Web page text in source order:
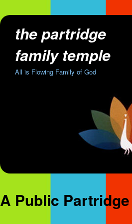
the partridge
family temple
All is Flowing Family of God
A Public